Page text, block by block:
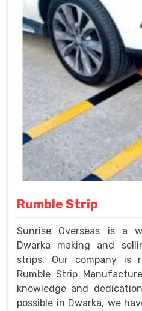
Rumble Strip
Sunrise Overseas is a
Dwarka making and
strips. Our company is
Rumble Strip
knowledge and
possible in Dwarka, we